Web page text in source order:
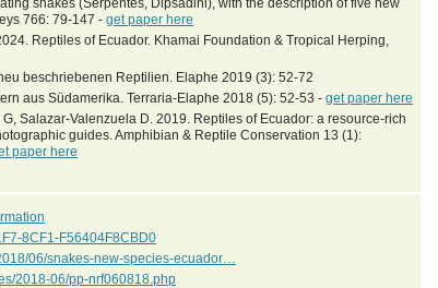
snakes (Serpentes, Dipsadini), with the description of five new
766: 79-147 - get paper here
Reptiles of Ecuador. Khamai Foundation & Tropical Herping,
beschriebenen Reptilien. Elaphe 2019 (3): 52-72
aus Südamerika. Terraria-Elaphe 2018 (5): 52-53 - get paper here
Salazar-Valenzuela D. 2019. Reptiles of Ecuador: a resource-rich
guides. Amphibian & Reptile Conservation 13 (1):
paper here
8CF1-F56404F8CBD0
06/snakes-new-species-ecuador…
2018-06/pp-nrf060818.php